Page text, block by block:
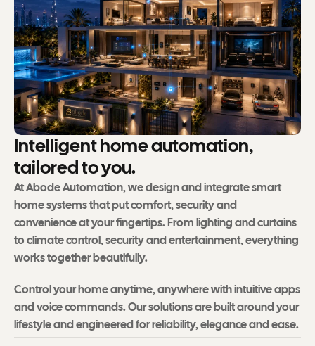
Intelligenthomeautomation,
tailoredtoyou.
At Abode Automation, we design and integrate smart
home systems that put comfort, security and
convenience at your fingertips. From lighting and curtains
to climate control, security and entertainment, everything
works together beautifully.
Control your home anytime, anywhere with intuitive apps
and voice commands. Our solutions are built around your
lifestyle and engineered for reliability, elegance and ease.